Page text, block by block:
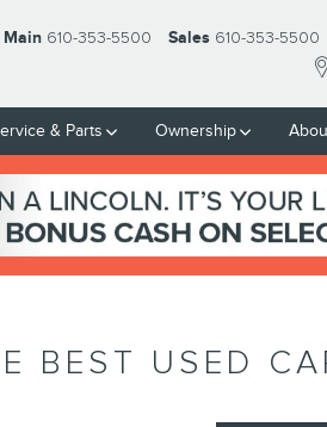
Main 610-353-5500 Sales 610-353-5500
& Parts Ownership
BEST USED